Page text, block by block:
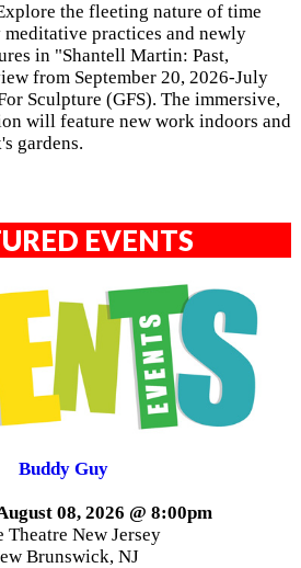
the fleeting nature of time
practices and newly
in "Shantell Martin: Past,
from September 20, 2026-July
Sculpture (GFS). The immersive,
will feature new work indoors and
gardens.
EVENTS
Buddy Guy
08, 2026 @ 8:00pm
Theatre New Jersey
Brunswick, NJ